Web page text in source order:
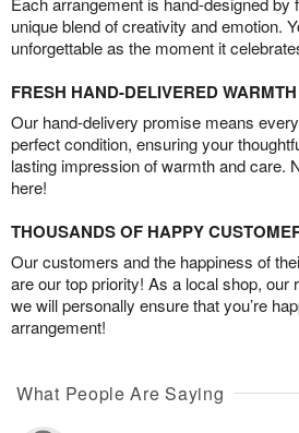
unique blend of creativity and emotion.
unforgettable as the moment it
FRESH HAND-DELIVERED WARMTH
Our hand-delivery promise means
perfect condition, ensuring your
lasting impression of warmth and care.
here!
THOUSANDS OF HAPPY
Our customers and the happiness of
are our top priority! As a local shop, our
we will personally ensure that you’re
arrangement!
What People Are Saying